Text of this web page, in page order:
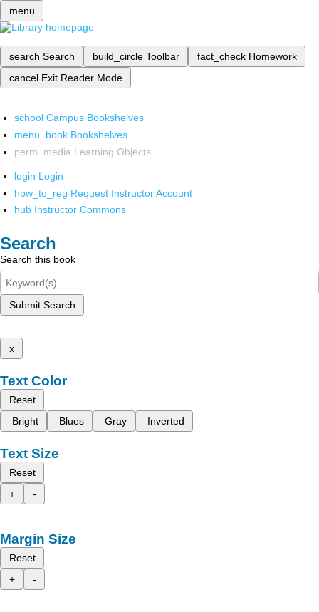
menu
search Search build_circle Toolbar fact_check Homework
cancel Exit Reader Mode
school Campus Bookshelves
menu_book Bookshelves
perm_media Learning Objects
login Login
how_to_reg Request Instructor Account
hub Instructor Commons
Search
Search this book
Submit Search
x
Text Color
Reset
Bright
Blues Gray Inverted
Text Size
Reset
+
-
Margin Size
Reset
+
-